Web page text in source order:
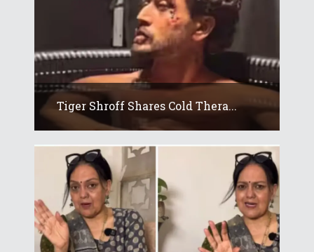
Tiger Shroff Shares Cold Thera...